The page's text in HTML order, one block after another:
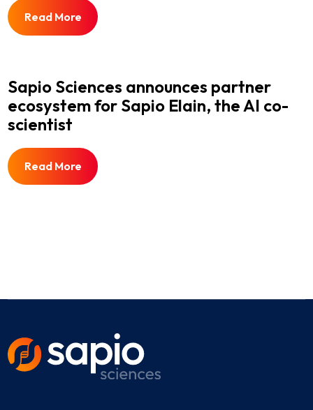
Read More
Sapio Sciences announces partner
ecosystem for Sapio Elain, the AI co-
scientist
Read More